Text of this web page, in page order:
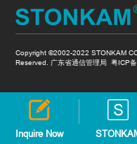
Copyright ©2002-2022 STONKAM
Reserved. 广东省通信管理局粤ICP
Inquire Now